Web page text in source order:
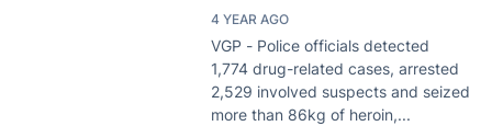
4 YEAR AGO
VGP - Police officials detected
1,774 drug-related cases, arrested
2,529 involved suspects and seized
more than 86kg of heroin,...